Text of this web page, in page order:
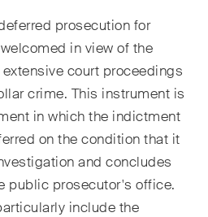
prosecution for
in view of the
court proceedings
crime. This instrument is
in which the indictment
on the condition that it
and concludes
public prosecutor's office.
include the
en matière
sur
juridiques,
tendances
l'avis de confidentialité*.